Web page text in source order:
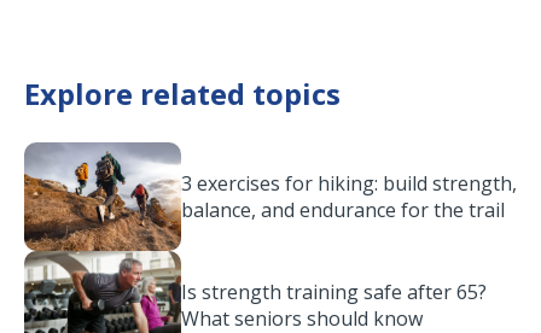
Explore related topics
3 exercises for hiking: build strength,
balance, and endurance for the trail
Is strength training safe after 65?
What seniors should know